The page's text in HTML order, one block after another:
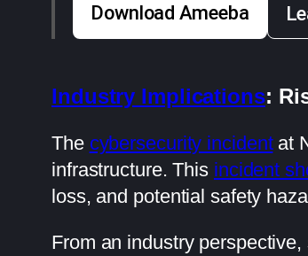
Download Ameeba
Industry Implications:
The cybersecurity incidentat
infrastructure. This incident
loss, and potential safety
From an industry